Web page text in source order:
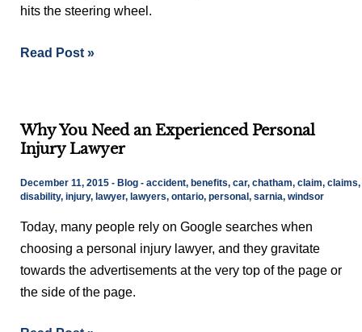
hits the steering wheel.
A
Accident?
Read Post »
Why You Need an Experienced Personal
Injury Lawyer
December 11, 2015 - Blog- accident, benefits, car, chatham, claim, claims,
disability, injury, lawyer, lawyers, ontario, personal , sarnia, windsor
Today, many people rely on Google searches when
choosing a personal injury lawyer, and they gravitate
towards the advertisements at the very top of the page or
the side of the page.
You
Need
an
Experienced
Personal
Injury
Lawyer